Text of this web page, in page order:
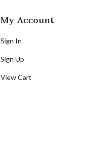
My Account
Sign In
Sign Up
View Cart